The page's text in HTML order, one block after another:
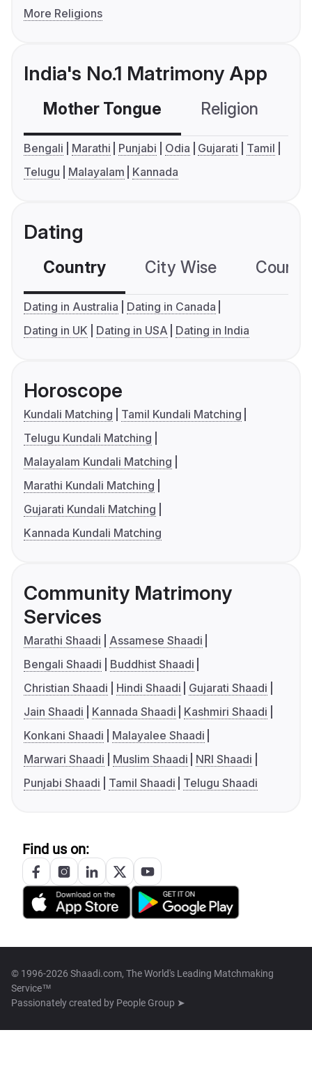
More Religions
India's No.1 Matrimony App
Mother Tongue Religion
Bengali Marathi Punjabi Odia Gujarati
Tamil
Telugu
Malayalam Kannada
Dating
Country City Wise
Dating in Australia
Dating in Canada
Dating in UK
Dating in USA Dating in India
Horoscope
Kundali Matching
Tamil Kundali Matching
Telugu Kundali Matching
Malayalam Kundali Matching
Marathi Kundali Matching
Gujarati Kundali Matching
Kannada Kundali Matching
Community Matrimony
Services
Marathi Shaadi
Assamese Shaadi
Bengali Shaadi
Buddhist Shaadi
Christian Shaadi
Hindi Shaadi
Gujarati Shaadi
Jain Shaadi
Kannada Shaadi
Kashmiri Shaadi
Konkani Shaadi
Malayalee Shaadi
Marwari Shaadi
Muslim Shaadi
NRI Shaadi
Punjabi Shaadi
Tamil Shaadi Telugu Shaadi
Find us on:
© 1996-2026 Shaadi.com, The World's Leading Matchmaking
Service™
Passionately created by People Group ➤